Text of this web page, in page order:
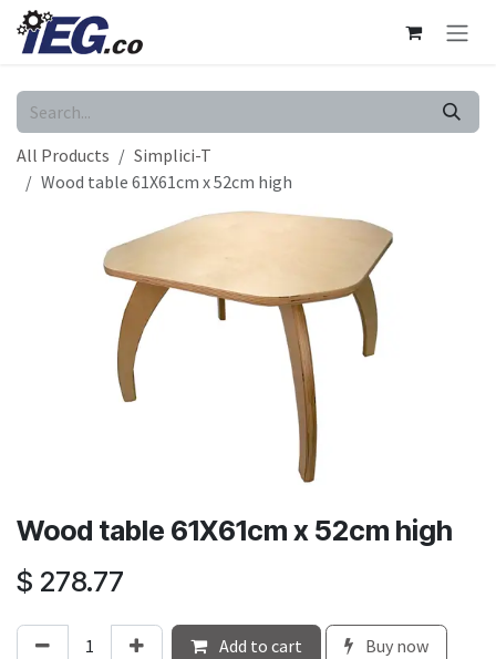
Skip to Content
All Products
Simplici-T
Wood table 61X61cm x 52cm high
Wood table 61X61cm x 52cm high
$ 278.77
Add to cart
Buy now